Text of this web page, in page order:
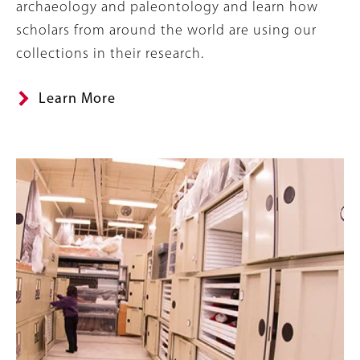
archaeology and paleontology and learn how
scholars from around the world are using our
collections in their research.
Learn More
Banner
Image
Image